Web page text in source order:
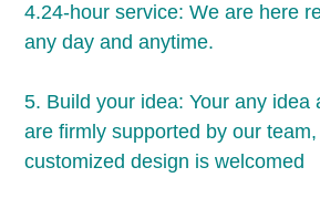
4.24-hour service: We are here
any day and anytime.
5. Build your idea: Your any idea
are firmly supported by our
customized design is welcomed